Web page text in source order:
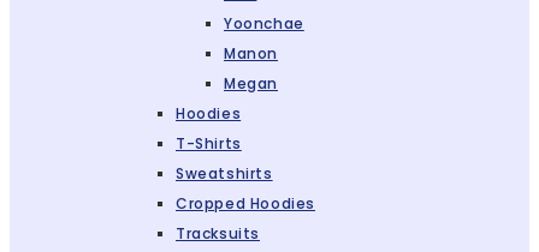
Yoonchae
Manon
Megan
Hoodies
T-Shirts
Sweatshirts
Cropped Hoodies
Tracksuits